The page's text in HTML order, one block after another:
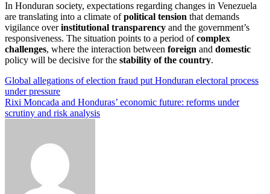
In Honduran society, expectations regarding changes in Venezuela
are translating into a climate ofpolitical tension that demands
vigilance overinstitutional transparency and the government’s
responsiveness. The situation points to a period ofcomplex
challenges, where the interaction between foreign and domestic
policy will be decisive for the stability of the country.
Post
navigation
Global allegations of election fraud put Honduran electoral process
under pressure
Rixi Moncada and Honduras’ economic future: reforms under
scrutiny and risk analysis